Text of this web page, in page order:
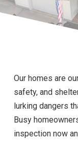
Our homes are
safety, and
lurking dangers
Busy
inspection now